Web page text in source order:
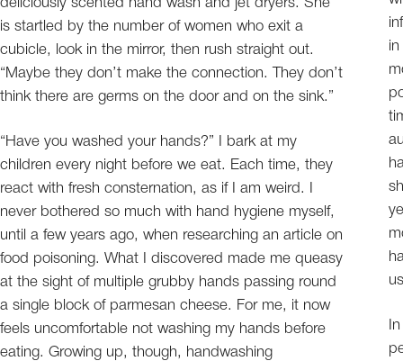
deliciously scented hand wash and jet dryers. She
is startled by the number of women who exit a
cubicle, look in the mirror, then rush straight out.
“Maybe they don’t make the connection. They don’t
think there are germs on the door and on the sink.”
“Have you washed your hands?” I bark at my
children every night before we eat. Each time, they
react with fresh consternation, as if I am weird. I
never bothered so much with hand hygiene myself,
until a few years ago, when researching an article on
food poisoning. What I discovered made me queasy
at the sight of multiple grubby hands passing round
a single block of parmesan cheese. For me, it now
feels uncomfortable not washing my hands before
eating. Growing up, though, handwashing